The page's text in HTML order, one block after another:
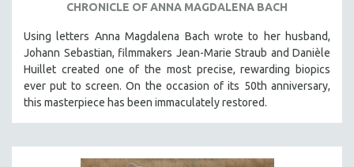
CHRONICLE OF ANNA MAGDALENA BACH
Using letters Anna Magdalena Bach wrote to her husband,
Johann Sebastian, filmmakers Jean-Marie Straub and Danièle
Huillet created one of the most precise, rewarding biopics
ever put to screen. On the occasion of its 50th anniversary,
this masterpiece has been immaculately restored.